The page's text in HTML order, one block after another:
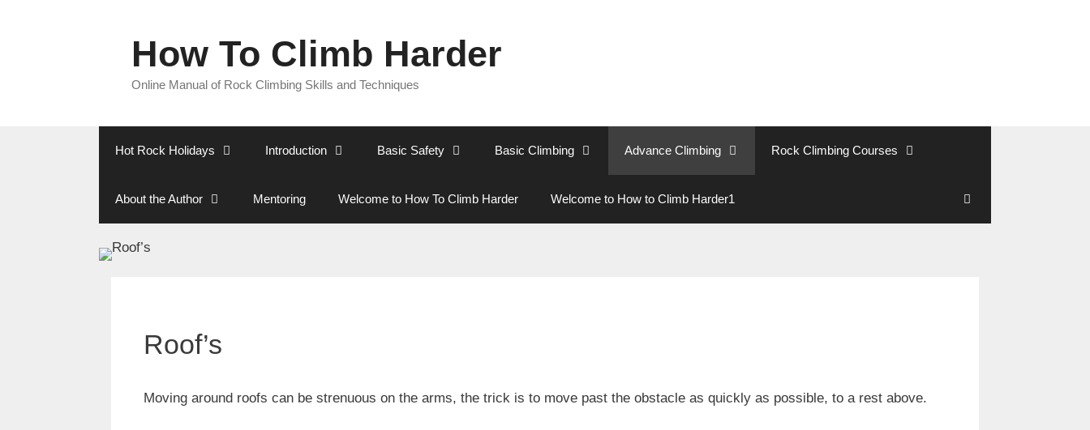
How To Climb Harder
Online Manual of Rock Climbing Skills and Techniques
Hot Rock Holidays Introduction Basic Safety Basic Climbing Advance Climbing Rock Climbing Courses
About the Author Mentoring Welcome to How To Climb Harder Welcome to How to Climb Harder1
Roof’s
Moving around roofs can be strenuous on the arms, the trick is to move past the obstacle as quickly as possible, to a rest above.